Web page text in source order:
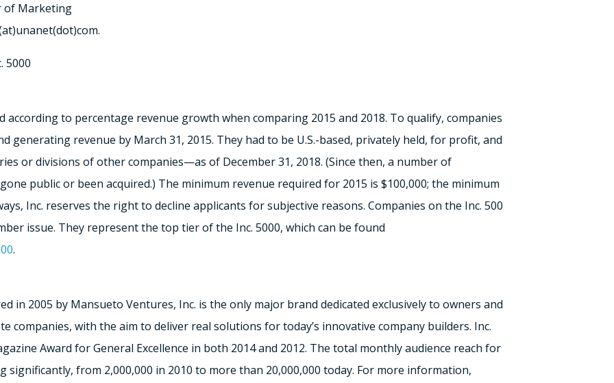
of Marketing
5000
according to percentage revenue growth when comparing 2015 and 2018. To qualify, companies
generating revenue by March 31, 2015. They had to be U.S.-based, privately held, for profit, and
or divisions of other companies—as of December 31, 2018. (Since then, a number of
public or been acquired.) The minimum revenue required for 2015 is $100,000; the minimum
Inc. reserves the right to decline applicants for subjective reasons. Companies on the Inc. 500
issue. They represent the top tier of the Inc. 5000, which can be found
.
in 2005 by Mansueto Ventures, Inc. is the only major brand dedicated exclusively to owners and
companies, with the aim to deliver real solutions for today’s innovative company builders. Inc.
Award for General Excellence in both 2014 and 2012. The total monthly audience reach for
significantly, from 2,000,000 in 2010 to more than 20,000,000 today. For more information,